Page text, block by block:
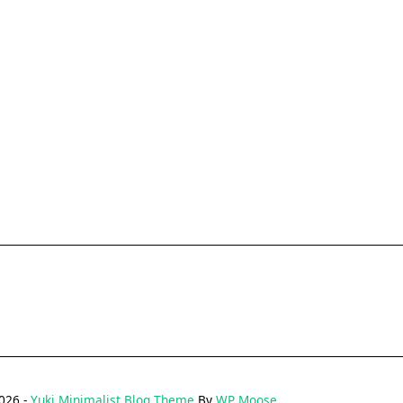
- Yuki Minimalist Blog Theme By WP Moose